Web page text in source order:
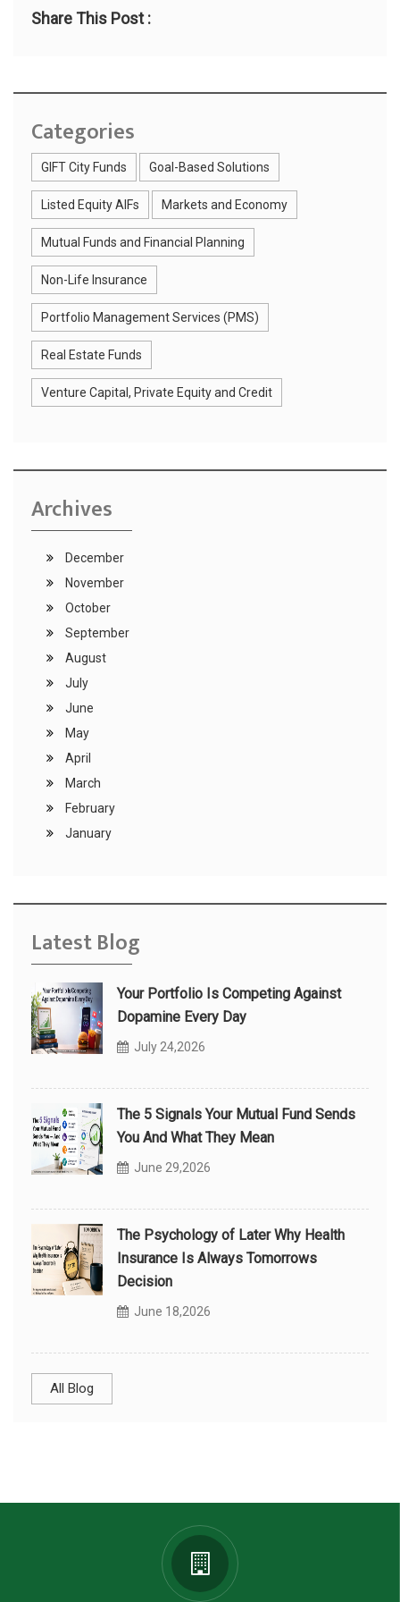
Share This Post :
Categories
GIFT City Funds Goal-Based Solutions
Listed Equity AIFs Markets and Economy
Mutual Funds and Financial Planning
Non-Life Insurance
Portfolio Management Services (PMS)
Real Estate Funds
Venture Capital, Private Equity and Credit
Archives
December
November
October
September
August
July
June
May
April
March
February
January
Latest Blog
Your Portfolio Is Competing Against
Dopamine Every Day
July 24,2026
The 5 Signals Your Mutual Fund Sends
You And What They Mean
June 29,2026
The Psychology of Later Why Health
Insurance Is Always Tomorrows
Decision
June 18,2026
All Blog